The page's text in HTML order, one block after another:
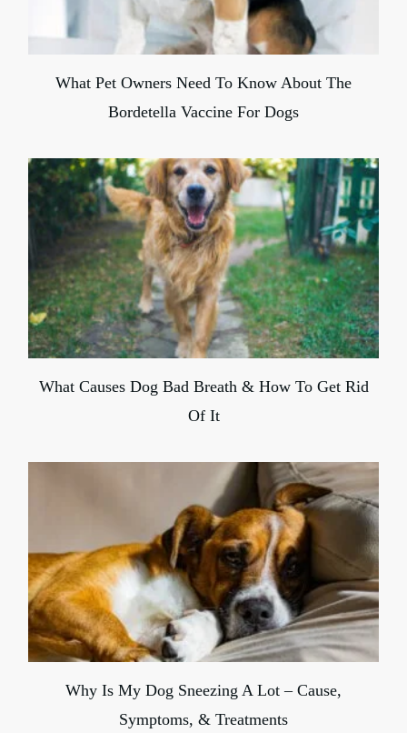
What Pet Owners Need To Know About The
Bordetella Vaccine For Dogs
What Causes Dog Bad Breath & How To Get Rid
Of It
Why Is My Dog Sneezing A Lot – Cause,
Symptoms, & Treatments